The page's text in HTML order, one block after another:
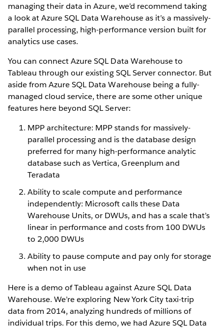
managing their data in Azure, we’d recommend taking
a look at Azure SQL Data Warehouse as it’s a massively-
parallel processing, high-performance version built for
analytics use cases.
You can connect Azure SQL Data Warehouse to
Tableau through our existing SQL Server connector. But
aside from Azure SQL Data Warehouse being a fully-
managed cloud service, there are some other unique
features here beyond SQL Server:
MPP architecture: MPP stands for massively-
parallel processing and is the database design
preferred for many high-performance analytic
database such as Vertica, Greenplum and
Teradata
Ability to scale compute and performance
independently: Microsoft calls these Data
Warehouse Units, or DWUs, and has a scale that’s
linear in performance and costs from 100 DWUs
to 2,000 DWUs
Ability to pause compute and pay only for storage
when not in use
Here is a demo of Tableau against Azure SQL Data
Warehouse. We’re exploring New York City taxi-trip
data from 2014, analyzing hundreds of millions of
individual trips. For this demo, we had Azure SQL Data